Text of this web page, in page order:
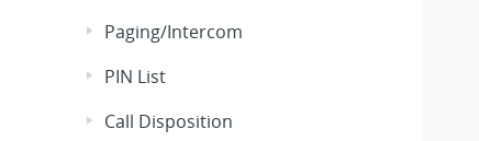
Paging/Intercom
PIN List
Call Disposition